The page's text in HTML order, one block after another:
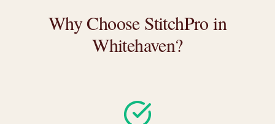
Why Choose StitchPro in
Whitehaven?